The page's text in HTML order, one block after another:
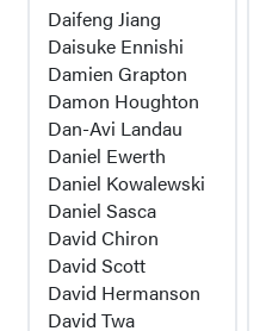
Daifeng Jiang
Daisuke Ennishi
Damien Grapton
Damon Houghton
Dan-Avi Landau
Daniel Ewerth
Daniel Kowalewski
Daniel Sasca
David Chiron
David Scott
David Hermanson
David Twa